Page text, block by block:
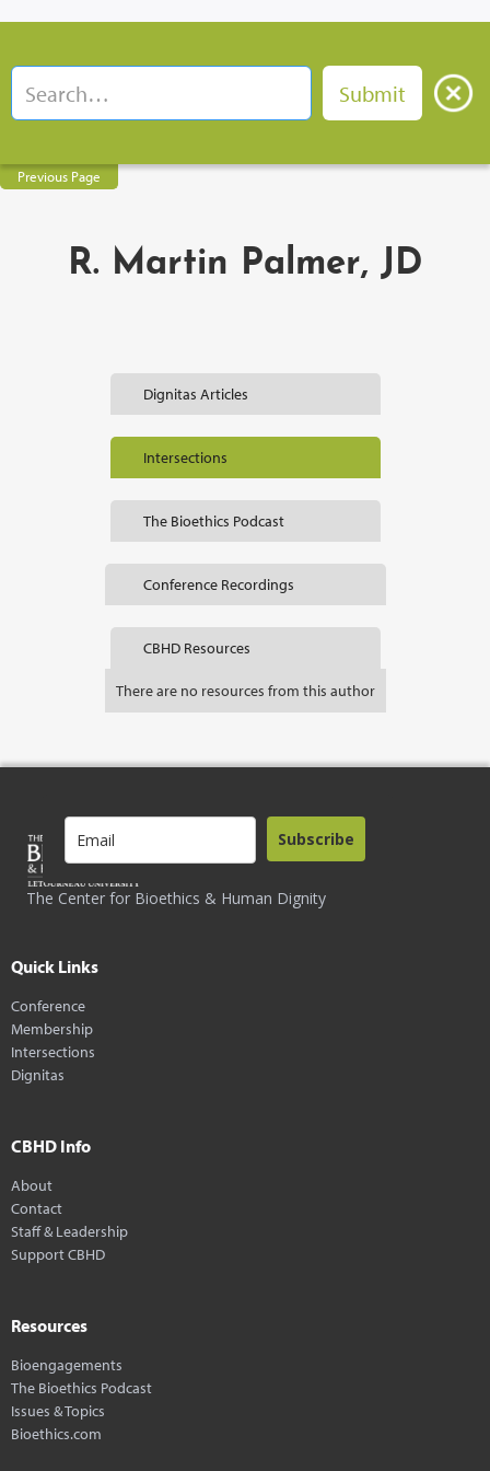
Previous Page
R. Martin Palmer, JD
Dignitas Articles
Intersections
The Bioethics Podcast
Conference Recordings
CBHD Resources
There are no resources from this author
The Center for Bioethics & Human Dignity
Subscribe
Quick Links
Conference
Membership
Intersections
Dignitas
CBHD Info
About
Contact
Staff & Leadership
Support CBHD
Resources
Bioengagements
The Bioethics Podcast
Issues & Topics
Bioethics.com